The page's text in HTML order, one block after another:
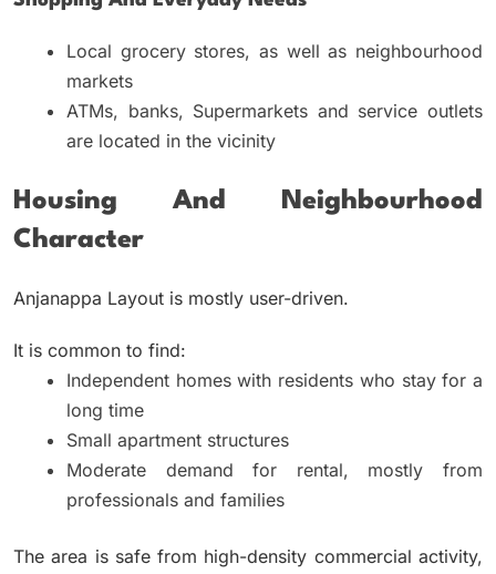
Local grocery stores, as well as neighbourhood
markets
ATMs, banks, Supermarkets and service outlets
are located in the vicinity
Housing And Neighbourhood
Character
Anjanappa Layout is mostly user-driven.
It is common to find:
Independent homes with residents who stay for a
long time
Small apartment structures
Moderate demand for rental, mostly from
professionals and families
The area is safe from high-density commercial activity,